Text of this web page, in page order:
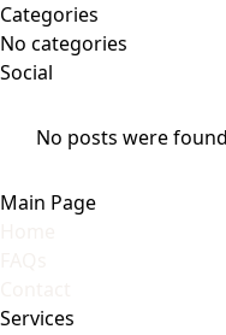
Categories
No categories
Social
No posts were
Main Page
Services